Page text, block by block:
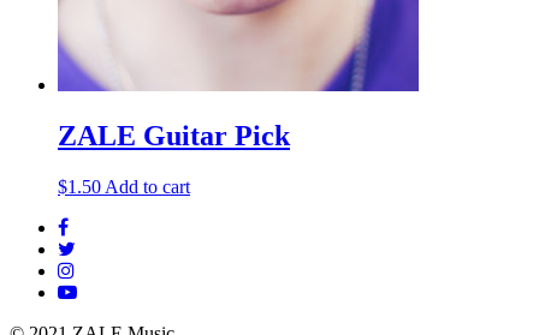
ZALE Guitar Pick
$1.50 Add to cart